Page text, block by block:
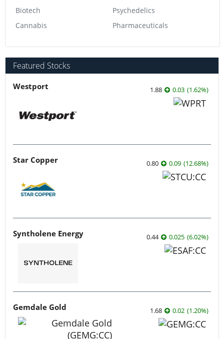
Biotech
Cannabis
Psychedelics
Pharmaceuticals
Featured Stocks
Westport 1.88 0.03 (1.62%)
Star Copper 0.80 0.09 (12.68%)
Syntholene Energy 0.44 0.025 (6.02%)
Gemdale Gold 1.68 0.02 (1.20%)